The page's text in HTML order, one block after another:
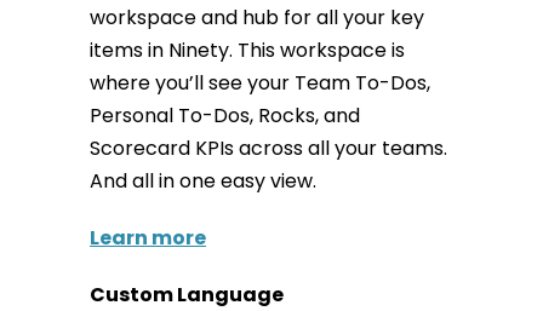
workspace and hub for all your key
items in Ninety. This workspace is
where you’ll see your Team To-Dos,
Personal To-Dos, Rocks, and
Scorecard KPIs across all your teams.
And all in one easy view.
Learn more
Custom Language